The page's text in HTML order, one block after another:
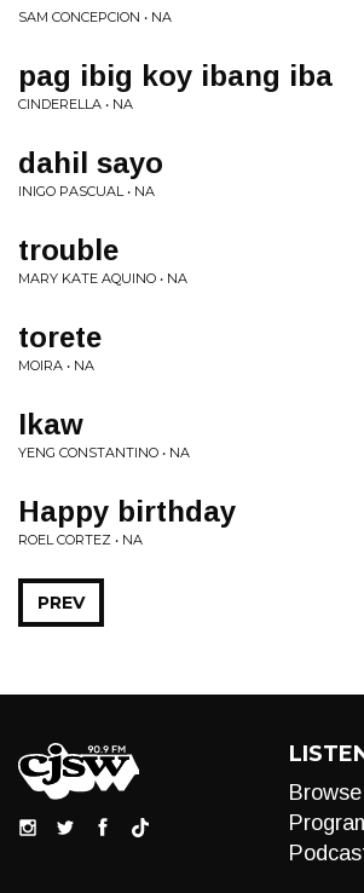
SAM CONCEPCION • NA
pag ibig koy ibang iba
CINDERELLA • NA
dahil sayo
INIGO PASCUAL • NA
trouble
MARY KATE AQUINO • NA
torete
MOIRA • NA
Ikaw
YENG CONSTANTINO • NA
Happy birthday
ROEL CORTEZ • NA
PREV
Browse